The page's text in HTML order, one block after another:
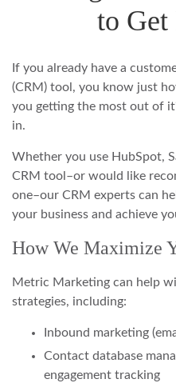
to Get
If you already have a
(CRM) tool, you know just
you getting the most out of
in.
Whether you use HubSpot,
CRM tool–or would like
one–our CRM experts can
your business and achieve
How We Maximize
Metric Marketing can help
strategies, including:
Inbound marketing
Contact database
engagement tracking